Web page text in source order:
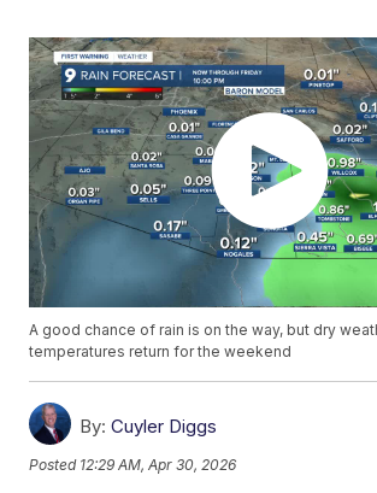
A good chance of rain is on the way, but dry
temperatures return for the weekend
By: Cuyler Diggs
Posted 12:29 AM, Apr 30, 2026